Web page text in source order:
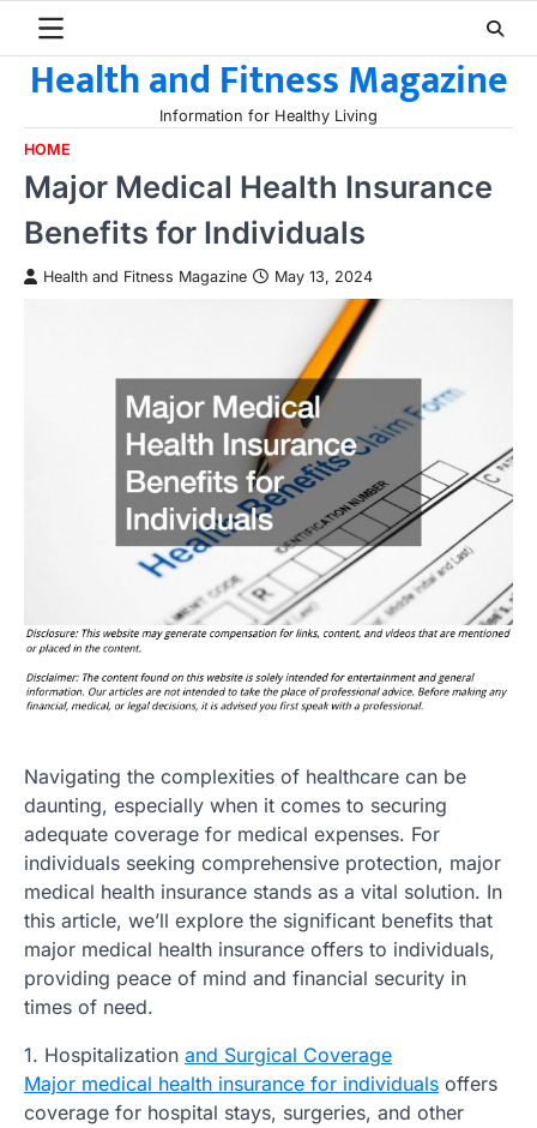
contentHealth and Fitness Magazine
Information for Healthy Living
HOME
Major Medical Health Insurance
Benefits for Individuals
Health and Fitness Magazine May 13, 2024
Navigating the complexities of healthcare can be
daunting, especially when it comes to securing
adequate coverage for medical expenses. For
individuals seeking comprehensive protection, major
medical health insurance stands as a vital solution. In
this article, we’ll explore the significant benefits that
major medical health insurance offers to individuals,
providing peace of mind and financial security in
times of need.
1. Hospitalization and Surgical Coverage
Major medical health insurance for individuals offers
coverage for hospital stays, surgeries, and other